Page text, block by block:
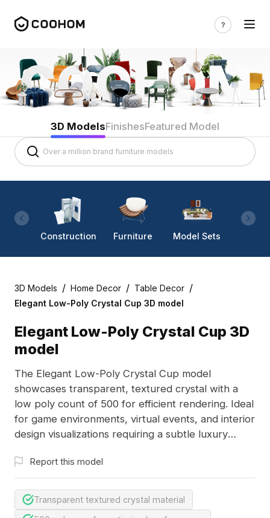
3D ModelsFinishesFeatured Model
Construction Furniture Model Sets
3D Models / Home Decor / Table Decor /
Elegant Low-Poly Crystal Cup 3D model
Elegant Low-Poly Crystal Cup 3D
model
The Elegant Low-Poly Crystal Cup model
showcases transparent, textured crystal with a
low poly count of 500 for efficient rendering. Ideal
for game environments, virtual events, and interior
design visualizations requiring a subtle luxury
Report this model
Transparent textured crystal material